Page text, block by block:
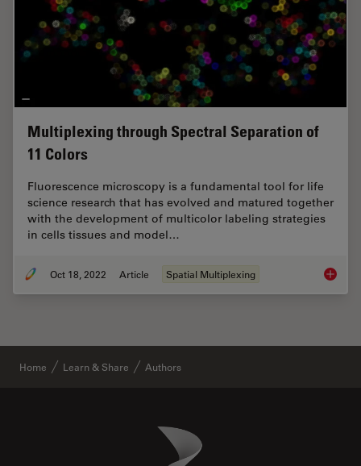
Multiplexing through Spectral Separation of
11 Colors
Fluorescence microscopy is a fundamental tool for life
science research that has evolved and matured together
with the development of multicolor labeling strategies
in cells tissues and model…
Oct 18, 2022 Article Spatial Multiplexing
Home Learn & Share Authors
Danaher Logo